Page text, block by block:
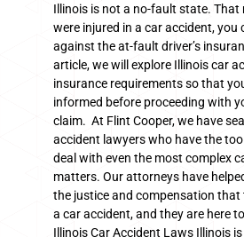
Illinois is not a no-fault state. That
were injured in a car accident, you
against the at-fault driver’s
article, we will explore Illinois car
insurance requirements so that
informed before proceeding with
claim. At Flint Cooper, we have
accident lawyers who have the
deal with even the most complex
matters. Our attorneys have
the justice and compensation that
a car accident, and they are here
Illinois Car Accident Laws Illinois